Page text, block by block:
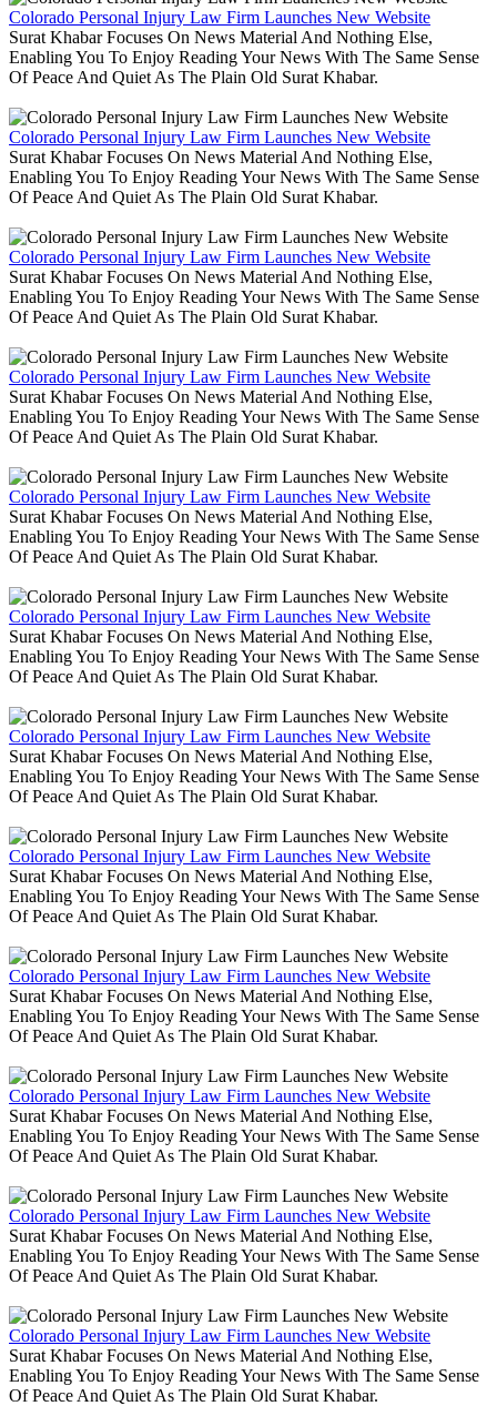
Colorado Personal Injury Law Firm Launches New Website
Surat Khabar Focuses On News Material And Nothing Else,
Enabling You To Enjoy Reading Your News With The Same Sense
Of Peace And Quiet As The Plain Old Surat Khabar.
Colorado Personal Injury Law Firm Launches New Website
Surat Khabar Focuses On News Material And Nothing Else,
Enabling You To Enjoy Reading Your News With The Same Sense
Of Peace And Quiet As The Plain Old Surat Khabar.
Colorado Personal Injury Law Firm Launches New Website
Surat Khabar Focuses On News Material And Nothing Else,
Enabling You To Enjoy Reading Your News With The Same Sense
Of Peace And Quiet As The Plain Old Surat Khabar.
Colorado Personal Injury Law Firm Launches New Website
Surat Khabar Focuses On News Material And Nothing Else,
Enabling You To Enjoy Reading Your News With The Same Sense
Of Peace And Quiet As The Plain Old Surat Khabar.
Colorado Personal Injury Law Firm Launches New Website
Surat Khabar Focuses On News Material And Nothing Else,
Enabling You To Enjoy Reading Your News With The Same Sense
Of Peace And Quiet As The Plain Old Surat Khabar.
Colorado Personal Injury Law Firm Launches New Website
Surat Khabar Focuses On News Material And Nothing Else,
Enabling You To Enjoy Reading Your News With The Same Sense
Of Peace And Quiet As The Plain Old Surat Khabar.
Colorado Personal Injury Law Firm Launches New Website
Surat Khabar Focuses On News Material And Nothing Else,
Enabling You To Enjoy Reading Your News With The Same Sense
Of Peace And Quiet As The Plain Old Surat Khabar.
Colorado Personal Injury Law Firm Launches New Website
Surat Khabar Focuses On News Material And Nothing Else,
Enabling You To Enjoy Reading Your News With The Same Sense
Of Peace And Quiet As The Plain Old Surat Khabar.
Colorado Personal Injury Law Firm Launches New Website
Surat Khabar Focuses On News Material And Nothing Else,
Enabling You To Enjoy Reading Your News With The Same Sense
Of Peace And Quiet As The Plain Old Surat Khabar.
Colorado Personal Injury Law Firm Launches New Website
Surat Khabar Focuses On News Material And Nothing Else,
Enabling You To Enjoy Reading Your News With The Same Sense
Of Peace And Quiet As The Plain Old Surat Khabar.
Colorado Personal Injury Law Firm Launches New Website
Surat Khabar Focuses On News Material And Nothing Else,
Enabling You To Enjoy Reading Your News With The Same Sense
Of Peace And Quiet As The Plain Old Surat Khabar.
Colorado Personal Injury Law Firm Launches New Website
Surat Khabar Focuses On News Material And Nothing Else,
Enabling You To Enjoy Reading Your News With The Same Sense
Of Peace And Quiet As The Plain Old Surat Khabar.